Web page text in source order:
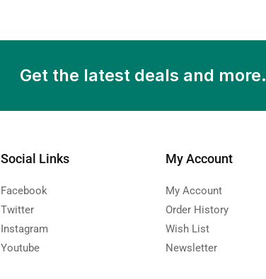
Get the latest deals and more.
Social Links
Facebook
Twitter
Instagram
Youtube
My Account
My Account
Order History
Wish List
Newsletter